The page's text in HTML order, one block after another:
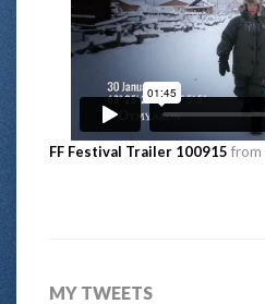
FF Festival Trailer 100915 from
MY TWEETS